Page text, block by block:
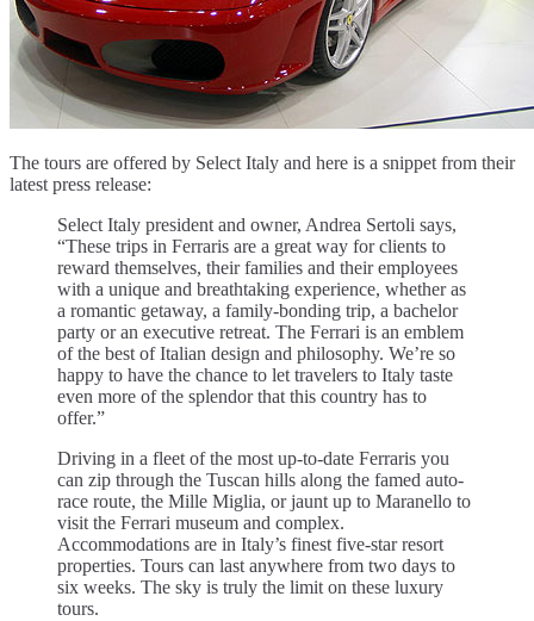
The tours are offered by Select Italy and here is a snippet from their
latest press release:
Select Italy president and owner, Andrea Sertoli says,
“These trips in Ferraris are a great way for clients to
reward themselves, their families and their employees
with a unique and breathtaking experience, whether as
a romantic getaway, a family-bonding trip, a bachelor
party or an executive retreat. The Ferrari is an emblem
of the best of Italian design and philosophy. We’re so
happy to have the chance to let travelers to Italy taste
even more of the splendor that this country has to
offer.”
Driving in a fleet of the most up-to-date Ferraris you
can zip through the Tuscan hills along the famed auto-
race route, the Mille Miglia, or jaunt up to Maranello to
visit the Ferrari museum and complex.
Accommodations are in Italy’s finest five-star resort
properties. Tours can last anywhere from two days to
six weeks. The sky is truly the limit on these luxury
tours.